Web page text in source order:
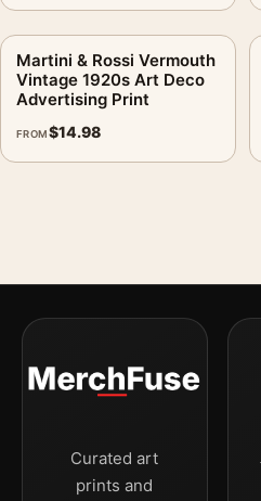
Martini & Rossi Vermouth
Vintage 1920s Art Deco
Advertising Print
FROM$14.98
Curated art
prints and